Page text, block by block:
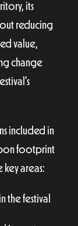
its
reducing
value,
change
included in
footprint
areas:
the festival